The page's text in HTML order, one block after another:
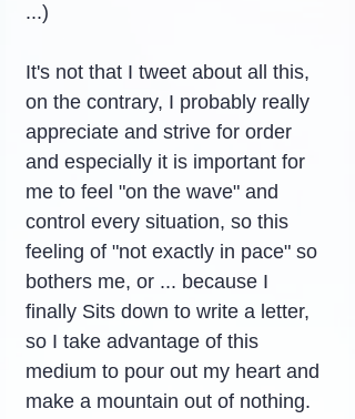
...)
It's not that I tweet about all this,
on the contrary, I probably really
appreciate and strive for order
and especially it is important for
me to feel "on the wave" and
control every situation, so this
feeling of "not exactly in pace" so
bothers me, or ... because I
finally Sits down to write a letter,
so I take advantage of this
medium to pour out my heart and
make a mountain out of nothing.